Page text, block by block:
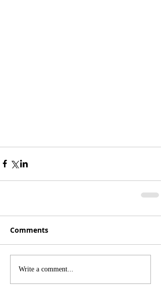
Comments
Write a comment...